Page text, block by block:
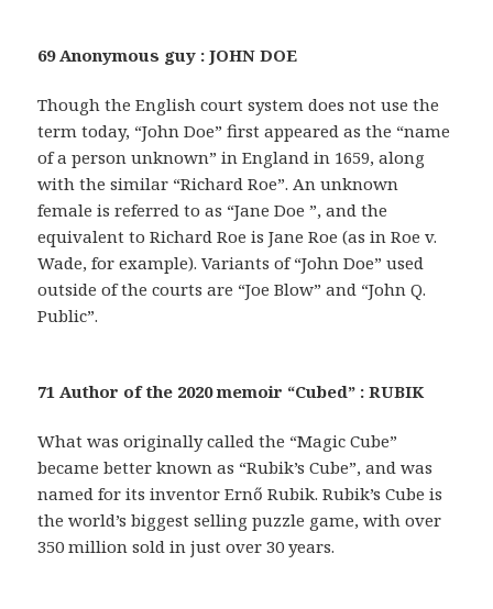
69 Anonymous guy : JOHN DOE
Though the English court system does not use the
term today, “John Doe” first appeared as the “name
of a person unknown” in England in 1659, along
with the similar “Richard Roe”. An unknown
female is referred to as “Jane Doe ”, and the
equivalent to Richard Roe is Jane Roe (as in Roe v.
Wade, for example). Variants of “John Doe” used
outside of the courts are “Joe Blow” and “John Q.
Public”.
71 Author of the 2020 memoir “Cubed” : RUBIK
What was originally called the “Magic Cube”
became better known as “Rubik’s Cube”, and was
named for its inventor Ernő Rubik. Rubik’s Cube is
the world’s biggest selling puzzle game, with over
350 million sold in just over 30 years.